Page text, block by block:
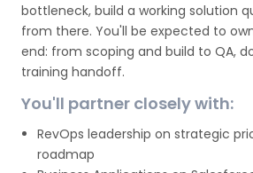
bottleneck, build a working solution
from there. You'll be expected to
end: from scoping and build to QA,
training handoff.
You'll partner closely with:
RevOps leadership on strategic
roadmap